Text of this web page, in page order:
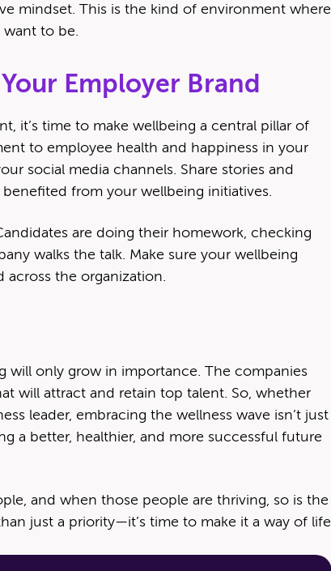
mindset. This is the kind of environment where
want to be.
Employer Brand
it’s time to make wellbeing a central pillar of
to employee health and happiness in your
social media channels. Share stories and
from your wellbeing initiatives.
are doing their homework, checking
walks the talk. Make sure your wellbeing
across the organization.
will only grow in importance. The companies
will attract and retain top talent. So, whether
leader, embracing the wellness wave isn’t just
a better, healthier, and more successful future
and when those people are thriving, so is the
just a priority—it’s time to make it a way of life